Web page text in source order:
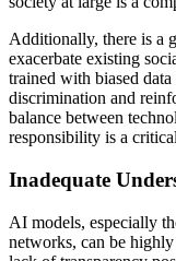
Additionally, there is a
exacerbate existing
trained with biased
discrimination and
balance between
responsibility is a
Inadequate
AI models, especially
networks, can be